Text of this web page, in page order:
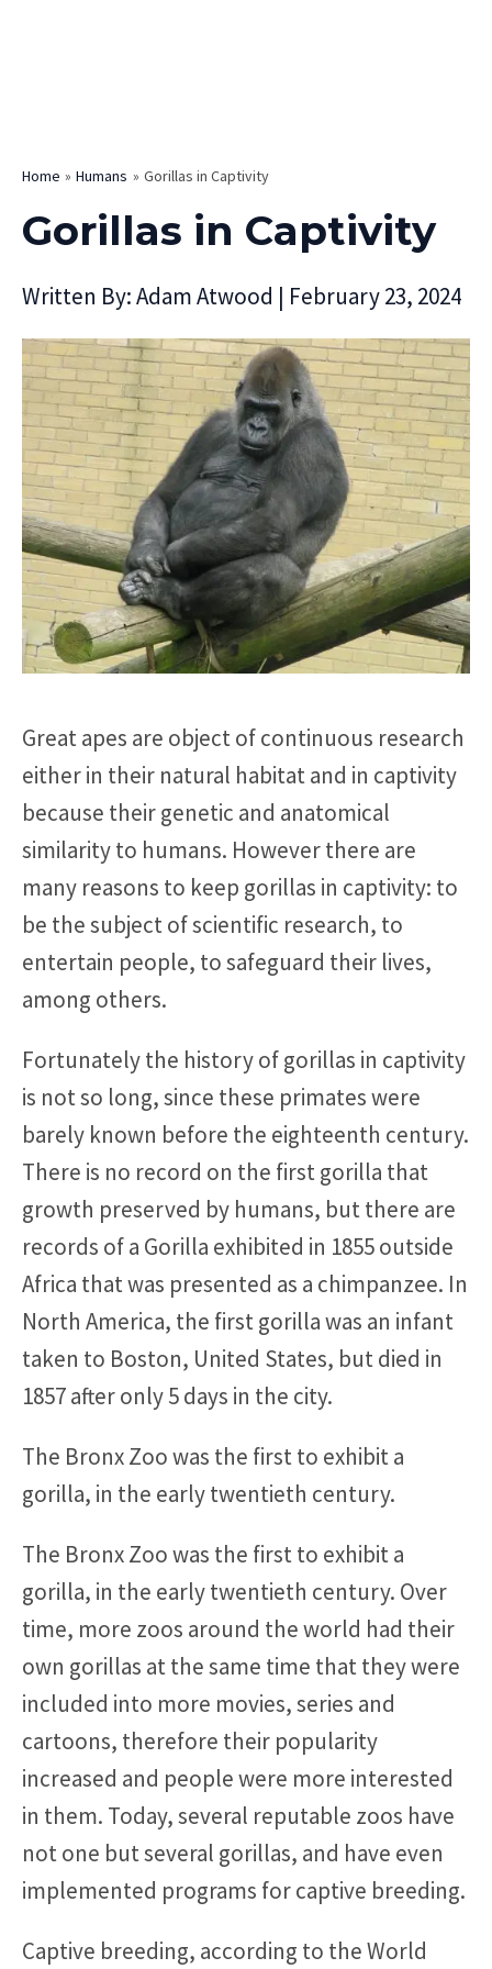
Home Humans Gorillas in Captivity
Gorillas in Captivity
Written By:Adam Atwood | February 23, 2024
Great apes are object of continuous research
either in their natural habitat and in captivity
because their genetic and anatomical
similarity to humans. However there are
many reasons to keep gorillas in captivity: to
be the subject of scientific research, to
entertain people, to safeguard their lives,
among others.
Fortunately the history of gorillas in captivity
is not so long, since these primates were
barely known before the eighteenth century.
There is no record on the first gorilla that
growth preserved by humans, but there are
records of a Gorilla exhibited in 1855 outside
Africa that was presented as a chimpanzee. In
North America, the first gorilla was an infant
taken to Boston, United States, but died in
1857 after only 5 days in the city.
The Bronx Zoo was the first to exhibit a
gorilla, in the early twentieth century.
The Bronx Zoo was the first to exhibit a
gorilla, in the early twentieth century. Over
time, more zoos around the world had their
own gorillas at the same time that they were
included into more movies, series and
cartoons, therefore their popularity
increased and people were more interested
in them. Today, several reputable zoos have
not one but several gorillas, and have even
implemented programs for captive breeding.
Captive breeding, according to the World